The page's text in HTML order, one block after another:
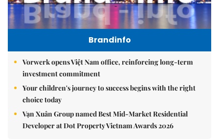
Brandinfo
Vorwerk opens Việt Nam office, reinforcing long-term
investment commitment
Your children's journey to success begins with the right
choice today
Vạn Xuân Group named Best Mid-Market Residential
Developer at Dot Property Vietnam Awards 2026